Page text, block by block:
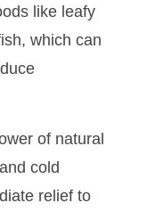
like leafy
which can
of natural
cold
relief to